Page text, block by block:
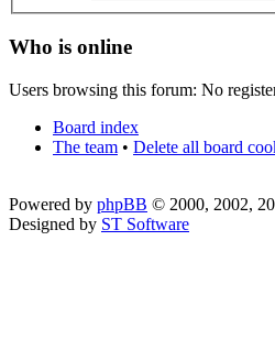
Who is online
Users browsing this forum: No
Board index
The team • Delete all board
Powered by phpBB © 2000, 2002,
Designed by ST Software